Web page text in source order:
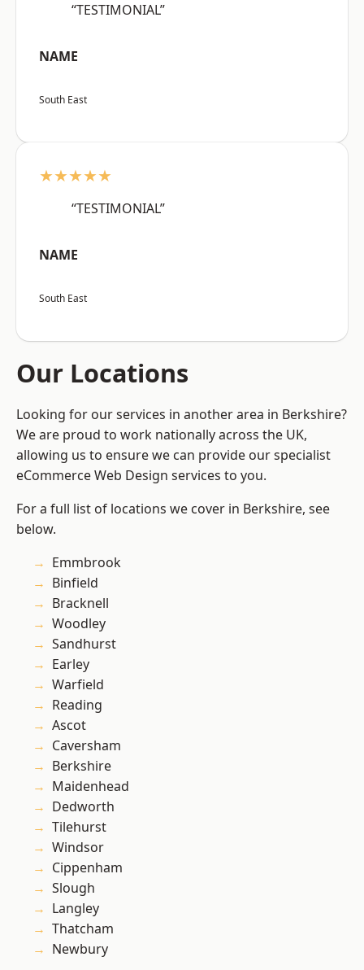
“TESTIMONIAL”
NAME
South East
★★★★★
“TESTIMONIAL”
NAME
South East
Our Locations
Looking for our services in another area in Berkshire?
We are proud to work nationally across the UK,
allowing us to ensure we can provide our specialist
eCommerce Web Design services to you.
For a full list of locations we cover in Berkshire, see
below.
Emmbrook
Binfield
Bracknell
Woodley
Sandhurst
Earley
Warfield
Reading
Ascot
Caversham
Berkshire
Maidenhead
Dedworth
Tilehurst
Windsor
Cippenham
Slough
Langley
Thatcham
Newbury